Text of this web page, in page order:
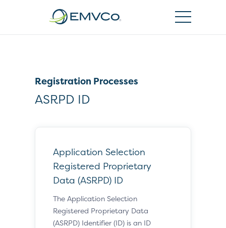
Registration Processes
ASRPD ID
Application Selection
Registered Proprietary
Data (ASRPD) ID
The Application Selection
Registered Proprietary Data
(ASRPD) Identifier (ID) is an ID